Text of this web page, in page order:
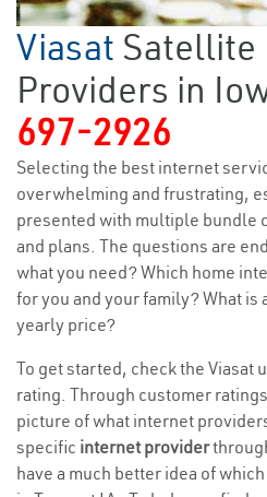
Viasat
Providers in
697-2926
Selecting the best internet
overwhelming and frustrating,
presented with multiple bundle
and plans. The questions are
what you need? Which home
for you and your family? What
yearly price?
To get started, check the Viasat
rating. Through customer
picture of what internet
specific internet provider
have a much better idea of